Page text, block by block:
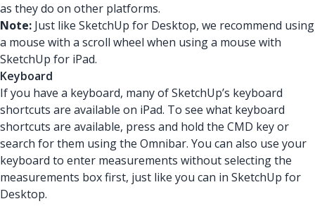
as they do on other platforms.
Note: Just like SketchUp for Desktop, we recommend using
a mouse with a scroll wheel when using a mouse with
SketchUp for iPad.
Keyboard
If you have a keyboard, many of SketchUp’s keyboard
shortcuts are available on iPad. To see what keyboard
shortcuts are available, press and hold the CMD key or
search for them using the Omnibar. You can also use your
keyboard to enter measurements without selecting the
measurements box first, just like you can in SketchUp for
Desktop.